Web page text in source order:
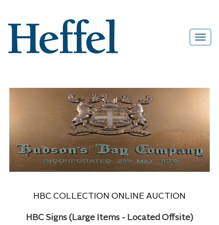
HBC COLLECTION ONLINE AUCTION
HBC Signs (Large Items - Located Offsite)